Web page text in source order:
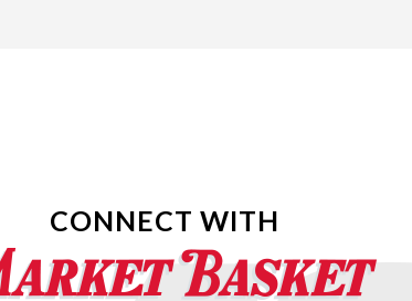
CONNECT WITH